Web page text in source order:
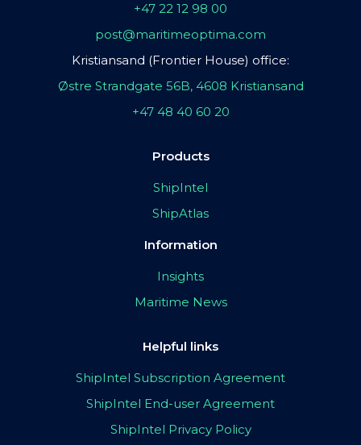
+47 22 12 98 00
post@maritimeoptima.com
Kristiansand (Frontier House) office:
Østre Strandgate 56B, 4608 Kristiansand
+47 48 40 60 20
Products
ShipIntel
ShipAtlas
Information
Insights
Maritime News
Helpful links
ShipIntel Subscription Agreement
ShipIntel End-user Agreement
ShipIntel Privacy Policy